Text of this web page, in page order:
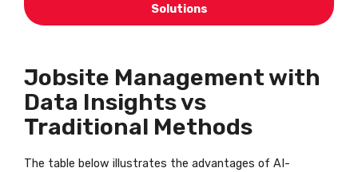
Solutions
Jobsite Management with
Data Insights vs
Traditional Methods
The table below illustrates the advantages of AI-